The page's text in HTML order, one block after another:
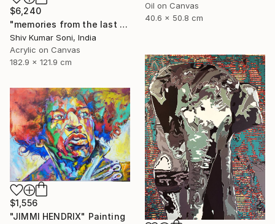
Oil on Canvas
40.6 x 50.8 cm
$6,240
"memories from the last page of my note book ii" Painting
Shiv Kumar Soni, India
Acrylic on Canvas
182.9 x 121.9 cm
$1,556
"JIMMI HENDRIX" Painting